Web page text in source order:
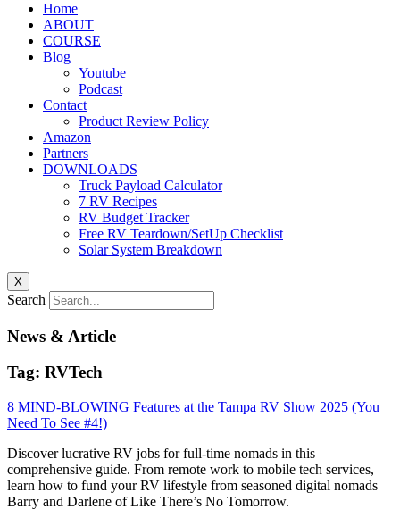
Home
ABOUT
COURSE
Blog
Youtube
Podcast
Contact
Product Review Policy
Amazon
Partners
DOWNLOADS
Truck Payload Calculator
7 RV Recipes
RV Budget Tracker
Free RV Teardown/SetUp Checklist
Solar System Breakdown
X
Search
News & Article
Tag: RVTech
8 MIND-BLOWING Features at the Tampa RV Show 2025 (You
Need To See #4!)
Discover lucrative RV jobs for full-time nomads in this
comprehensive guide. From remote work to mobile tech services,
learn how to fund your RV lifestyle from seasoned digital nomads
Barry and Darlene of Like There’s No Tomorrow.